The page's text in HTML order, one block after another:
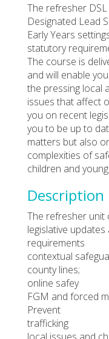
The refresher
Designated Lead
Early Years
statutory
The course is
and will enable
the pressing local
issues that affect
you on recent
you to be up to
matters but also
complexities of
children and
Description
The refresher unit
legislative
requirements
contextual
county lines;
online safey
FGM and forced
Prevent
trafficking